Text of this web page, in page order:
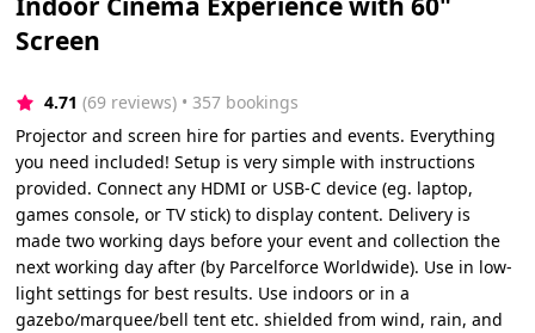
Screen
4.71 (69 reviews) • 357 bookings
Projector and screen hire for parties and events. Everything
you need included! Setup is very simple with instructions
provided. Connect any HDMI or USB-C device (eg. laptop,
games console, or TV stick) to display content. Delivery is
made two working days before your event and collection the
next working day after (by Parcelforce Worldwide). Use in low-
light settings for best results. Use indoors or in a
gazebo/marquee/bell tent etc. shielded from wind, rain, and